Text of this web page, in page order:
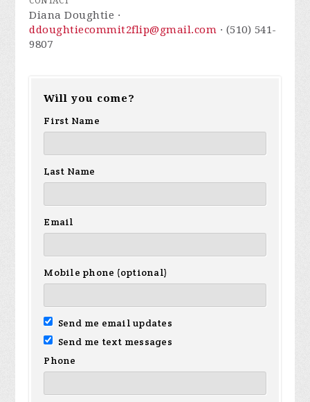
Diana Doughtie ·
ddoughtiecommit2flip@gmail.com · (510) 541-
9807
Will you come?
First Name
Last Name
Email
Mobile phone (optional)
Send me email updates
Send me text messages
Phone